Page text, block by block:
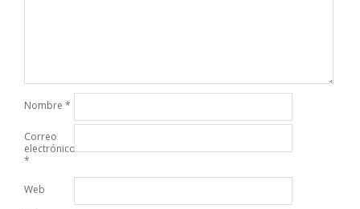
Nombre *
Correo
electrónico
*
Web